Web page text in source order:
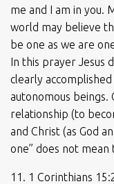
me and I am in you.
world may believe
be one as we are
In this prayer Jesus
clearly
autonomous
relationship (to
and Christ (as God
one” does not mean
11. 1 Corinthians